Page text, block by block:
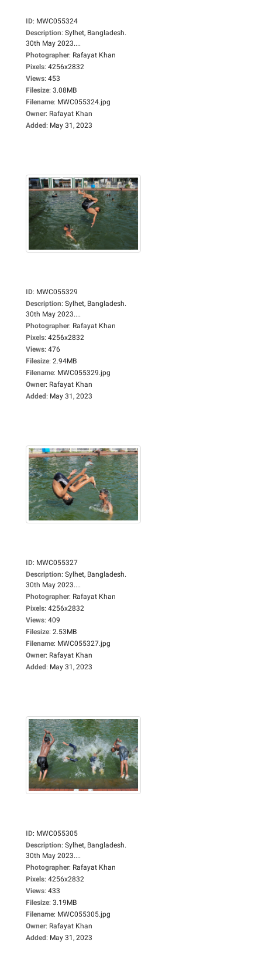
ID: MWC055324
Description: Sylhet, Bangladesh.
30th May 2023....
Photographer: Rafayat Khan
Pixels: 4256x2832
Views: 453
Filesize: 3.08MB
Filename: MWC055324.jpg
Owner: Rafayat Khan
Added: May 31, 2023
ID: MWC055329
Description: Sylhet, Bangladesh.
30th May 2023....
Photographer: Rafayat Khan
Pixels: 4256x2832
Views: 476
Filesize: 2.94MB
Filename: MWC055329.jpg
Owner: Rafayat Khan
Added: May 31, 2023
ID: MWC055327
Description: Sylhet, Bangladesh.
30th May 2023....
Photographer: Rafayat Khan
Pixels: 4256x2832
Views: 409
Filesize: 2.53MB
Filename: MWC055327.jpg
Owner: Rafayat Khan
Added: May 31, 2023
ID: MWC055305
Description: Sylhet, Bangladesh.
30th May 2023....
Photographer: Rafayat Khan
Pixels: 4256x2832
Views: 433
Filesize: 3.19MB
Filename: MWC055305.jpg
Owner: Rafayat Khan
Added: May 31, 2023